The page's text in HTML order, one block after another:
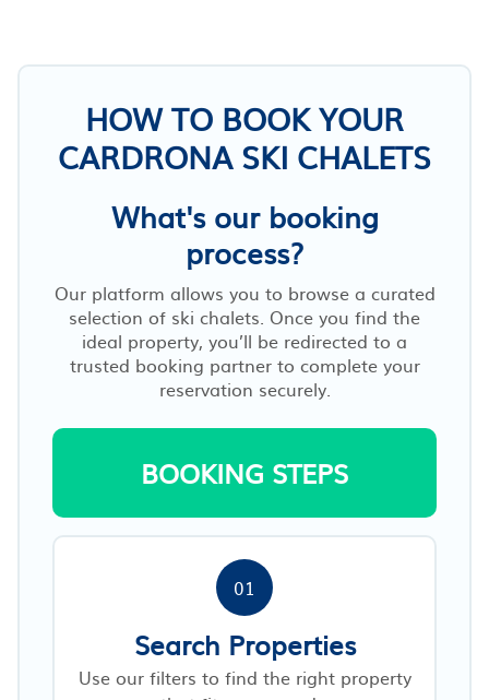
HOW TO BOOK YOUR
CARDRONA SKI CHALETS
What's our booking
process?
Our platform allows you to browse a curated
selection of ski chalets. Once you find the
ideal property, you’ll be redirected to a
trusted booking partner to complete your
reservation securely.
BOOKING STEPS
01
Search Properties
Use our filters to find the right property